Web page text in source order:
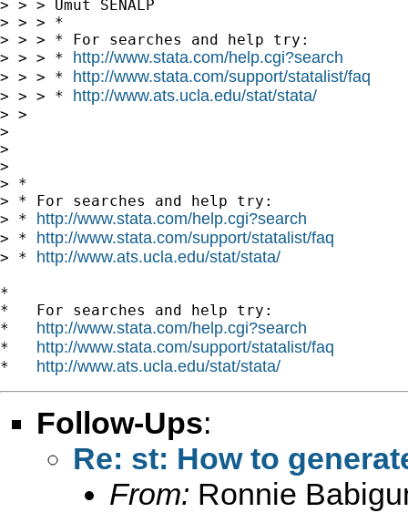
> > > Umut SENALP
> > > *
> > > * For searches and help try:
> > > * http://www.stata.com/help.cgi?search
> > > * http://www.stata.com/support/statalist/faq
> > > * http://www.ats.ucla.edu/stat/stata/
> >
>
>
>
> *
> * For searches and help try:
> * http://www.stata.com/help.cgi?search
> * http://www.stata.com/support/statalist/faq
> * http://www.ats.ucla.edu/stat/stata/
*
*   For searches and help try:
* http://www.stata.com/help.cgi?search
* http://www.stata.com/support/statalist/faq
* http://www.ats.ucla.edu/stat/stata/
Follow-Ups:
Re: st: How to
From: Ronnie